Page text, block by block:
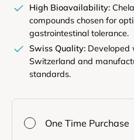
High Bioavailability:
compounds chosen for
gastrointestinal tolerance.
Swiss Quality: Developed
Switzerland and
standards.
One Time Purchase